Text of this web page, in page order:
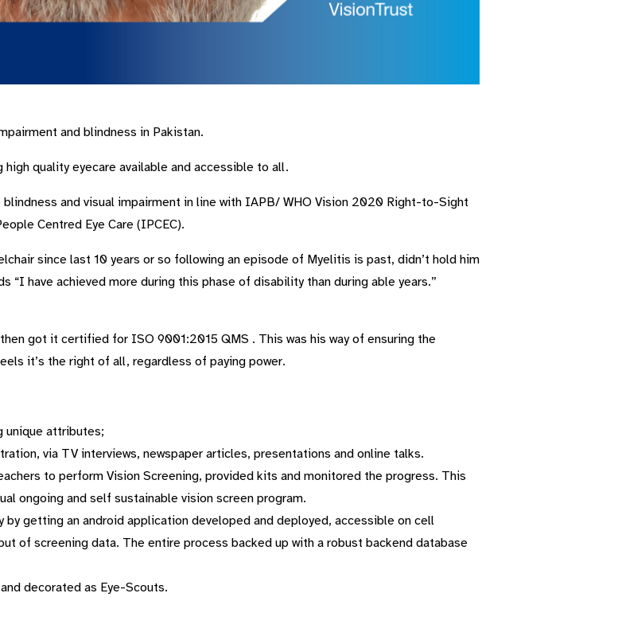
and blindness in Pakistan.
quality eyecare available and accessible to all.
blindness and visual impairment in line with IAPB/ WHO Vision 2020 Right-to-Sight
Centred Eye Care (IPCEC).
since last 10 years or so following an episode of Myelitis is past, didn’t hold him
“I have achieved more during this phase of disability than during able years.”
got it certified for ISO 9001:2015 QMS . This was his way of ensuring the
it’s the right of all, regardless of paying power.
unique attributes;
via TV interviews, newspaper articles, presentations and online talks.
to perform Vision Screening, provided kits and monitored the progress. This
ongoing and self sustainable vision screen program.
getting an android application developed and deployed, accessible on cell
of screening data. The entire process backed up with a robust backend database
decorated as Eye-Scouts.